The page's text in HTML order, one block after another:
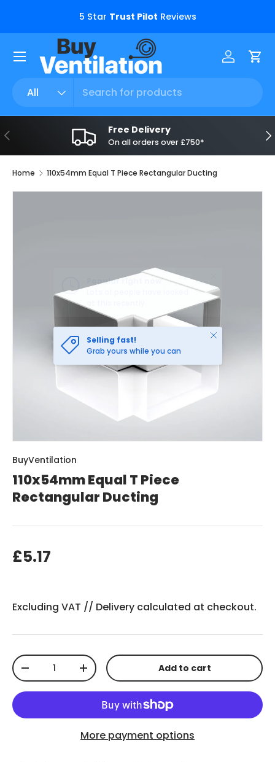
Skip to content
5 Star Trust Pilot Reviews
All
Log in
Menu
Previous Free Delivery
On all orders over £750*
Home 110x54mm Equal T Piece Rectangular Ducting
Selling fast!
Grab yours while you can
Close
BuyVentilation
110x54mm Equal T Piece
Rectangular Ducting
£5.17
Excluding VAT // Delivery calculated at checkout.
Qty
-
+ Add to cart
More payment options